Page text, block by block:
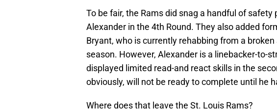
To be fair, the Rams did snag a handful of
Alexander in the 4th Round. They also added
Bryant, who is currently rehabbing from a
season. However, Alexander is a linebacker-to-
displayed limited read-and react skills in the
obviously, will not be ready to complete until he
Where does that leave the St. Louis Rams?